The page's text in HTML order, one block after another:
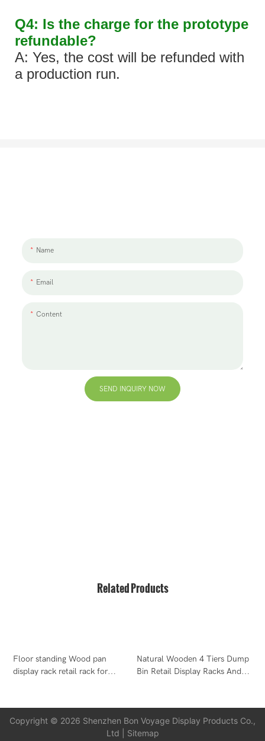
Q4: Is the charge for the prototype
refundable?
A: Yes, the cost will be refunded with
a production run.
Name
Email
Content
SEND INQUIRY NOW
Related Products
Floor standing Wood pan
display rack retail rack for
Natural Wooden 4 Tiers Dump
Bin Retail Display Racks And
Copyright © 2026 Shenzhen Bon Voyage Display Products Co.,
Ltd |
Sitemap